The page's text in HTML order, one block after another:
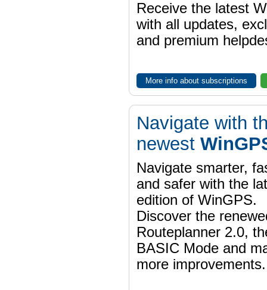
Receive the latest
with all updates,
and premium
More info about subscriptions
Navigate with
newest
Navigate smarter,
and safer with the
edition of WinGPS.
Discover the
Routeplanner 2.0,
BASIC Mode and
more improvements.